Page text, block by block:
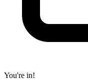
You're in!